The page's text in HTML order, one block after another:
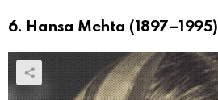
6. Hansa Mehta (1897–1995)